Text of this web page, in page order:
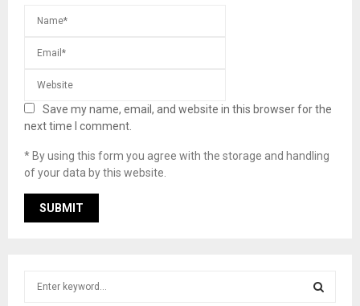
Save my name, email, and website in this browser for the
next time I comment.
* By using this form you agree with the storage and handling
of your data by this website.